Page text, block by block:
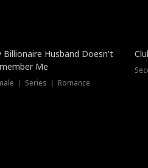
Billionaire Husband Doesn't
Me
｜ Series ｜ Romance